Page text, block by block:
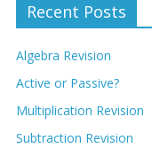
Recent Posts
Algebra Revision
Active or Passive?
Multiplication Revision
Subtraction Revision